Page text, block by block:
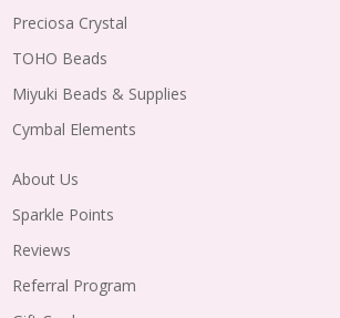
Preciosa Crystal
TOHO Beads
Miyuki Beads & Supplies
Cymbal Elements
About Us
Sparkle Points
Reviews
Referral Program